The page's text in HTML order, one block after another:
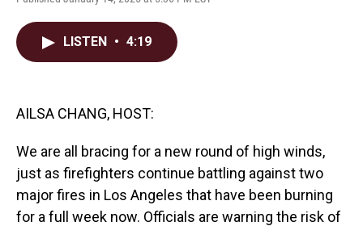
F
L
E
LISTEN • 4:19
AILSA CHANG, HOST:
We are all bracing for a new round of high winds,
just as firefighters continue battling against two
major fires in Los Angeles that have been burning
for a full week now. Officials are warning the risk of